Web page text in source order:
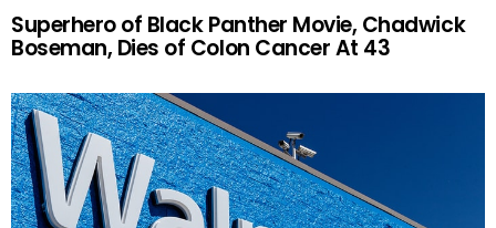
Superhero of Black Panther Movie, Chadwick
Boseman, Dies of Colon Cancer At 43